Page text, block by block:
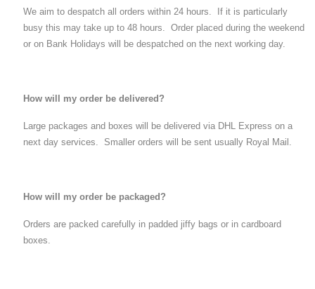
We aim to despatch all orders within 24 hours. If it is particularly
busy this may take up to 48 hours. Order placed during the weekend
or on Bank Holidays will be despatched on the next working day.
How will my order be delivered?
Large packages and boxes will be delivered via DHL Express on a
next day services. Smaller orders will be sent usually Royal Mail.
How will my order be packaged?
Orders are packed carefully in padded jiffy bags or in cardboard
boxes.